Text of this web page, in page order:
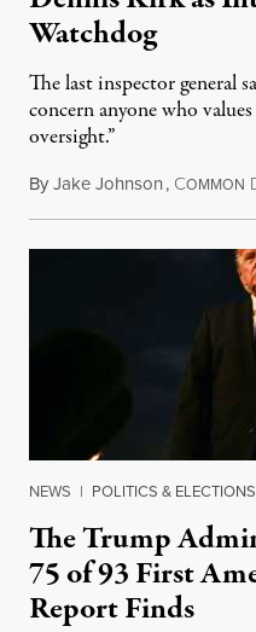
Watchdog
The last inspector general
concern anyone who
oversight.”
ByJake Johnson, COMMON
NEWS | POLITICS & ELECTIONS
The Trump
75 of 93 First
Report Finds